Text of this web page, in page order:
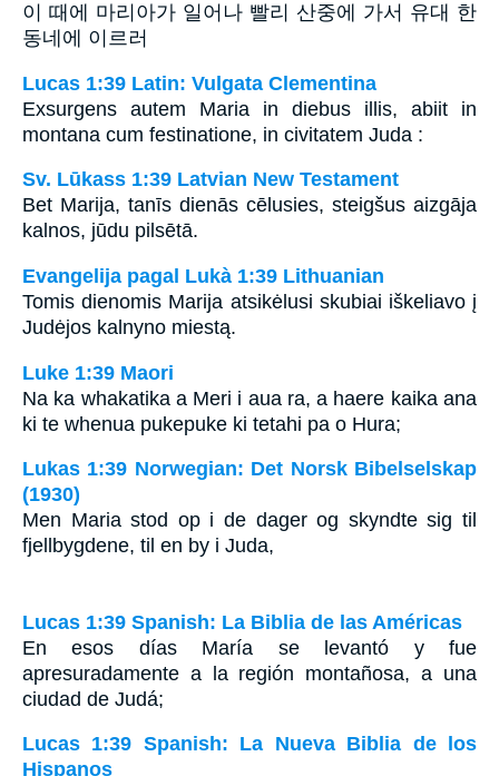
이 때에 마리아가 일어나 빨리 산중에 가서 유대 한
동네에 이르러
Lucas 1:39 Latin: Vulgata Clementina
Exsurgens autem Maria in diebus illis, abiit in
montana cum festinatione, in civitatem Juda :
Sv. Lūkass 1:39 Latvian New Testament
Bet Marija, tanīs dienās cēlusies, steigšus aizgāja
kalnos, jūdu pilsētā.
Evangelija pagal Lukà 1:39 Lithuanian
Tomis dienomis Marija atsikėlusi skubiai iškeliavo į
Judėjos kalnyno miestą.
Luke 1:39 Maori
Na ka whakatika a Meri i aua ra, a haere kaika ana
ki te whenua pukepuke ki tetahi pa o Hura;
Lukas 1:39 Norwegian: Det Norsk Bibelselskap
(1930)
Men Maria stod op i de dager og skyndte sig til
fjellbygdene, til en by i Juda,
Lucas 1:39 Spanish: La Biblia de las Américas
En esos días María se levantó y fue
apresuradamente a la región montañosa, a una
ciudad de Judá;
Lucas 1:39 Spanish: La Nueva Biblia de los
Hispanos